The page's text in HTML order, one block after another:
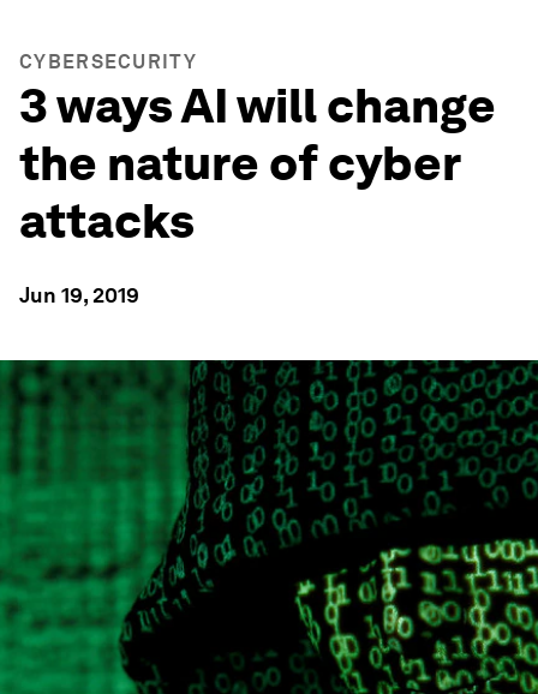
CYBERSECURITY
3 ways AI will change
the nature of cyber
attacks
Jun 19, 2019